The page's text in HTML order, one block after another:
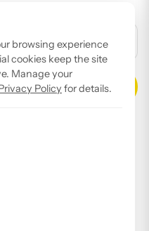
on features and releases.
browsing experience
cookies keep the site
Manage your
Policy for details.